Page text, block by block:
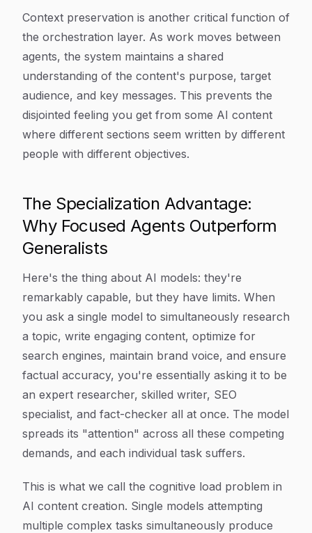
Context preservation is another critical function of
the orchestration layer. As work moves between
agents, the system maintains a shared
understanding of the content's purpose, target
audience, and key messages. This prevents the
disjointed feeling you get from some AI content
where different sections seem written by different
people with different objectives.
The Specialization Advantage:
Why Focused Agents Outperform
Generalists
Here's the thing about AI models: they're
remarkably capable, but they have limits. When
you ask a single model to simultaneously research
a topic, write engaging content, optimize for
search engines, maintain brand voice, and ensure
factual accuracy, you're essentially asking it to be
an expert researcher, skilled writer, SEO
specialist, and fact-checker all at once. The model
spreads its "attention" across all these competing
demands, and each individual task suffers.
This is what we call the cognitive load problem in
AI content creation. Single models attempting
multiple complex tasks simultaneously produce